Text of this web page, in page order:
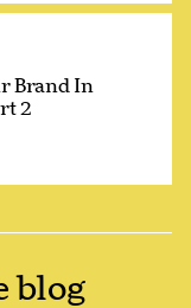
Brand In
2
blog